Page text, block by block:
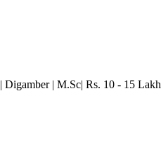
| Digamber| M.Sc| Rs. 10 - 15 Lakh